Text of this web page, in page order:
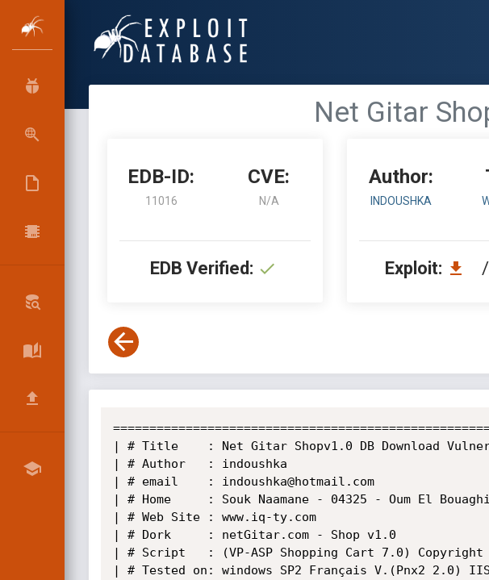
Net Gitar
EDB-ID:
11016
CVE:
N/A
EDB Verified:
Author:
INDOUSHKA
Exploit:
| # Title    : Net Gitar Shopv1.0 DB Download
| # Author   :
| # email    :
| # Home     : Souk Naamane - 04325 - Oum El
| # Web Site : www.iq-ty.com
| # Dork     : netGitar.com - Shop v1.0
| # Script   : (VP-ASP Shopping Cart
| # Tested on: windows SP2